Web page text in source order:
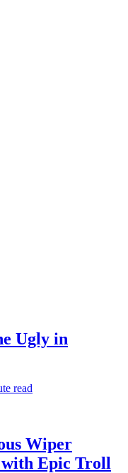
Ugly in
read
Wiper
Epic Troll